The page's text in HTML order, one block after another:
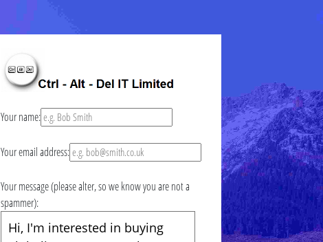
Your name:
Your email address:
Your message (please alter, so we know you are not a
spammer):